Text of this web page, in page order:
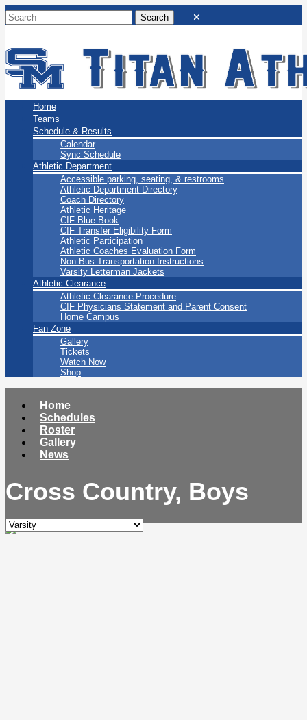
San Marino Titans
Home
Teams
Schedule & Results
Calendar
Sync Schedule
Athletic Department
Accessible parking, seating, & restrooms
Athletic Department Directory
Coach Directory
Athletic Heritage
CIF Blue Book
CIF Transfer Eligibility Form
Athletic Participation
Athletic Coaches Evaluation Form
Non Bus Transportation Instructions
Varsity Letterman Jackets
Athletic Clearance
Athletic Clearance Procedure
CIF Physicians Statement and Parent Consent
Home Campus
Fan Zone
Gallery
Tickets
Watch Now
Shop
Home
Schedules
Roster
Gallery
News
Cross Country, Boys